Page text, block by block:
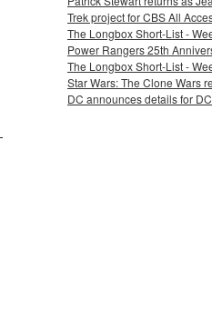
Trek project for CBS All
The Longbox Short-List -
Power Rangers 25th
The Longbox Short-List -
Star Wars: The Clone Wars
DC announces details for